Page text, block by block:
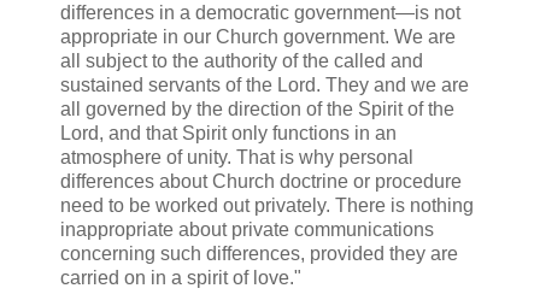
differences in a democratic government—is not
appropriate in our Church government. We are
all subject to the authority of the called and
sustained servants of the Lord. They and we are
all governed by the direction of the Spirit of the
Lord, and that Spirit only functions in an
atmosphere of unity. That is why personal
differences about Church doctrine or procedure
need to be worked out privately. There is nothing
inappropriate about private communications
concerning such differences, provided they are
carried on in a spirit of love."